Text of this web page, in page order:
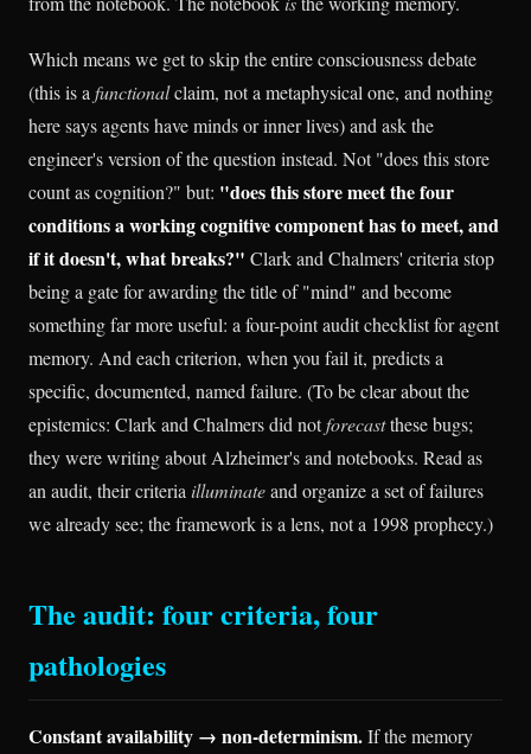
Which means we get to skip the entire consciousness debate
(this is a functionalclaim, not a metaphysical one, and nothing
here says agents have minds or inner lives) and ask the
engineer's version of the question instead. Not "does this store
count as cognition?" but: "does this store meet the four
conditions a working cognitive component has to meet, and
if it doesn't, what breaks?" Clark and Chalmers' criteria stop
being a gate for awarding the title of "mind" and become
something far more useful: a four-point audit checklist for agent
memory. And each criterion, when you fail it, predicts a
specific, documented, named failure. (To be clear about the
epistemics: Clark and Chalmers did notforecastthese bugs;
they were writing about Alzheimer's and notebooks. Read as
an audit, their criteria illuminateand organize a set of failures
we already see; the framework is a lens, not a 1998 prophecy.)
The audit: four criteria, four
pathologies
Constant availability → non-determinism.If the memory